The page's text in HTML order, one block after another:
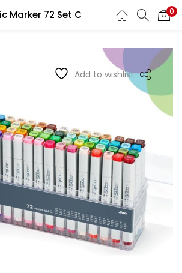
Marker 72 Set C 0
REGISTER
Login
Lost password?
Add to wishlist